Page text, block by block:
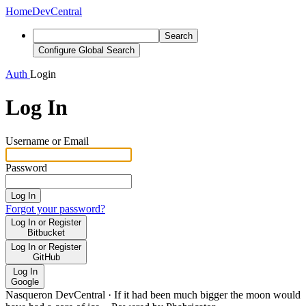
HomeDevCentral
Search
Configure Global Search
Auth Login
Log In
Username or Email
Password
Log In
Forgot your password?
Log In or Register
Bitbucket
Log In or Register
GitHub
Log In
Google
Nasqueron DevCentral · If it had been much bigger the moon would